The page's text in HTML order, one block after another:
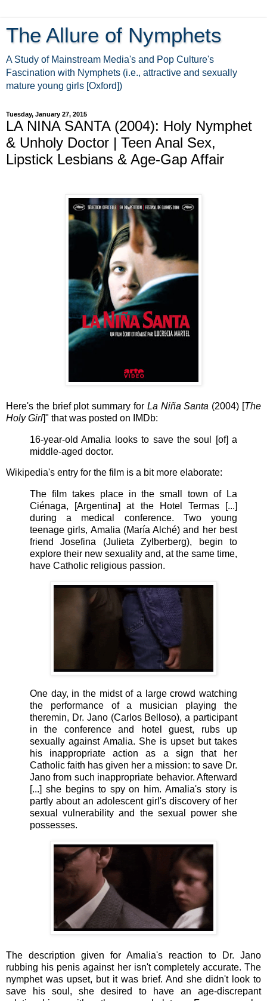
The Allure of Nymphets
A Study of Mainstream Media's and Pop Culture's
Fascination with Nymphets (i.e., attractive and sexually
mature young girls [Oxford])
Tuesday, January 27, 2015
LA NINA SANTA (2004): Holy Nymphet
& Unholy Doctor | Teen Anal Sex,
Lipstick Lesbians & Age-Gap Affair
Here's the brief plot summary for La Niña Santa (2004) [The
Holy Girl]" that was posted on IMDb:
16-year-old Amalia looks to save the soul [of] a
middle-aged doctor.
Wikipedia's entry for the film is a bit more elaborate:
The film takes place in the small town of La
Ciénaga, [Argentina] at the Hotel Termas [...]
during a medical conference. Two young
teenage girls, Amalia (María Alché) and her best
friend Josefina (Julieta Zylberberg), begin to
explore their new sexuality and, at the same time,
have Catholic religious passion.
One day, in the midst of a large crowd watching
the performance of a musician playing the
theremin, Dr. Jano (Carlos Belloso), a participant
in the conference and hotel guest, rubs up
sexually against Amalia. She is upset but takes
his inappropriate action as a sign that her
Catholic faith has given her a mission: to save Dr.
Jano from such inappropriate behavior. Afterward
[...] she begins to spy on him. Amalia's story is
partly about an adolescent girl's discovery of her
sexual vulnerability and the sexual power she
possesses.
The description given for Amalia's reaction to Dr. Jano
rubbing his penis against her isn't completely accurate. The
nymphet was upset, but it was brief. And she didn't look to
save his soul, she desired to have an age-discrepant